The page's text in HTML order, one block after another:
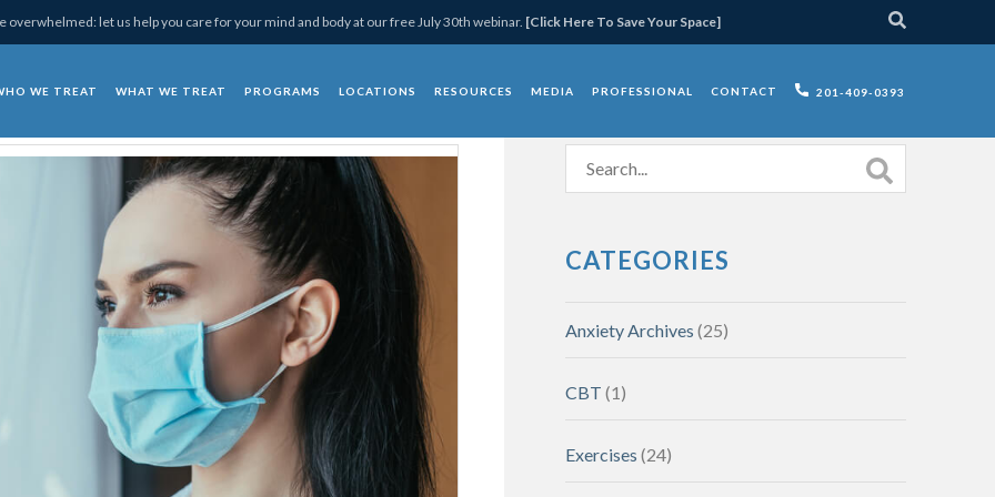
overwhelmed: let us help you care for your mind and body at our free July 30th webinar. [Click Here To Save Your Space]
WE TREAT WHAT WE TREAT PROGRAMS LOCATIONS RESOURCES MEDIA PROFESSIONAL CONTACT 201-409-0393
CATEGORIES
Anxiety Archives (25)
CBT (1)
Exercises (24)